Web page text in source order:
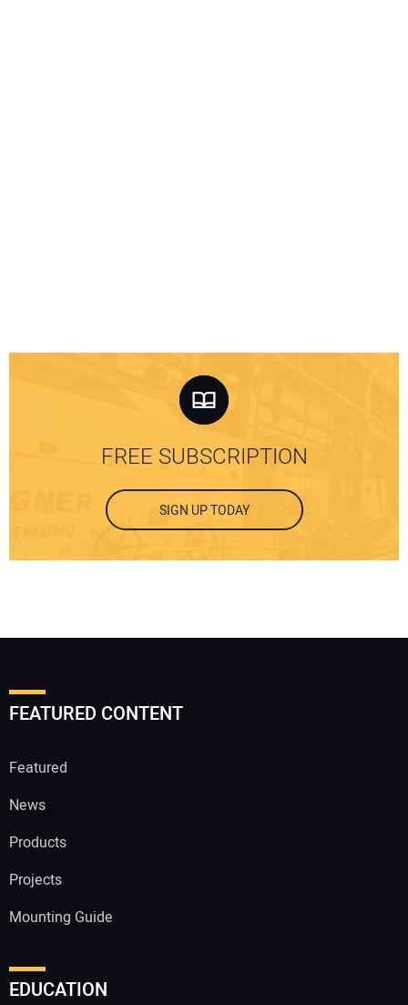
FREE SUBSCRIPTION
SIGN UP TODAY
FEATURED CONTENT
Featured
News
Products
Projects
Mounting Guide
EDUCATION